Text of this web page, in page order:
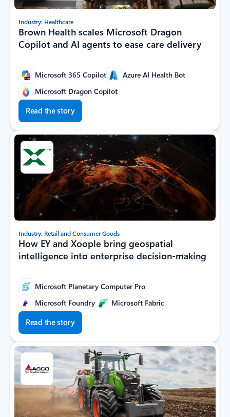
Industry: Healthcare
Brown Health scales Microsoft Dragon
Copilot and AI agents to ease care delivery
Microsoft 365 Copilot
Azure AI Health Bot
Microsoft Dragon Copilot
Read the story
Industry: Retail and Consumer Goods
How EY and Xoople bring geospatial
intelligence into enterprise decision-making
Microsoft Planetary Computer Pro
Microsoft Foundry
Microsoft Fabric
Read the story